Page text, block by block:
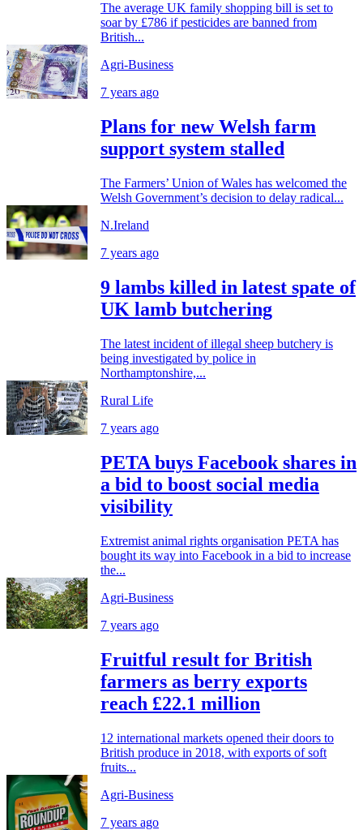
The average UK family shopping bill is set to
soar by £786 if pesticides are banned from
British...
Agri-Business
7 years ago
Plans for new Welsh farm
support system stalled
The Farmers’ Union of Wales has welcomed the
Welsh Government’s decision to delay radical...
N.Ireland
7 years ago
9 lambs killed in latest spate of
UK lamb butchering
The latest incident of illegal sheep butchery is
being investigated by police in
Northamptonshire,...
Rural Life
7 years ago
PETA buys Facebook shares in
a bid to boost social media
visibility
Extremist animal rights organisation PETA has
bought its way into Facebook in a bid to increase
the...
Agri-Business
7 years ago
Fruitful result for British
farmers as berry exports
reach £22.1 million
12 international markets opened their doors to
British produce in 2018, with exports of soft
fruits...
Agri-Business
7 years ago